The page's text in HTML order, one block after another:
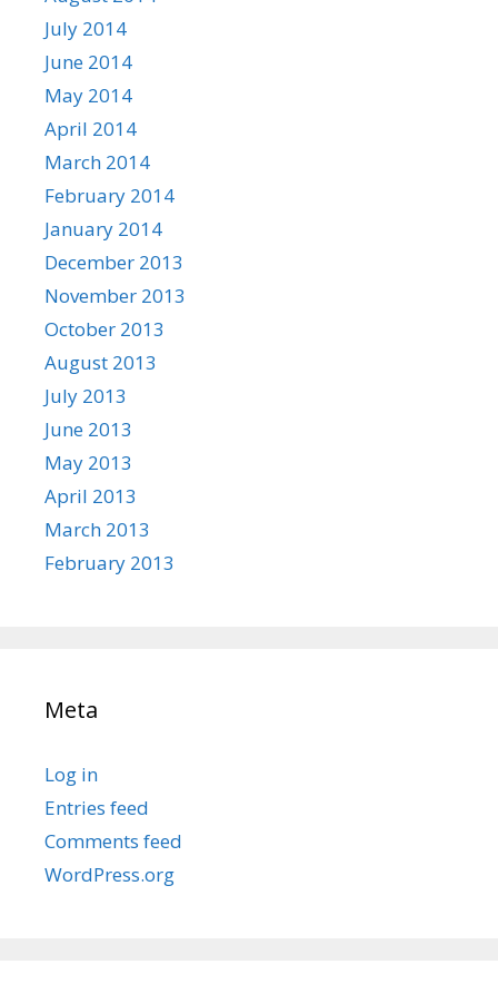
July 2014
June 2014
May 2014
April 2014
March 2014
February 2014
January 2014
December 2013
November 2013
October 2013
August 2013
July 2013
June 2013
May 2013
April 2013
March 2013
February 2013
Meta
Log in
Entries feed
Comments feed
WordPress.org